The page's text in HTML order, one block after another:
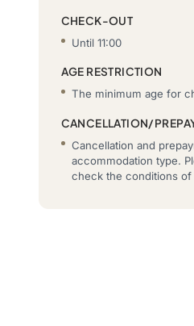
CHECK-OUT
Until 11:00
AGE RESTRICTION
The minimum age for
CANCELLATION/
Cancellation and
accommodation type.
check the conditions